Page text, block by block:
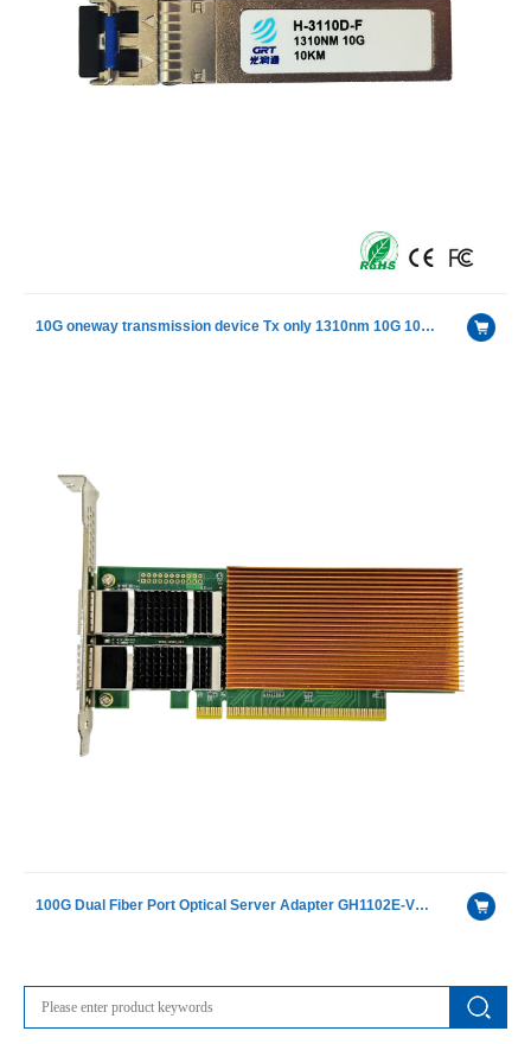
10G oneway transmission device Tx only 1310nm 10G 10km SFP+ Transceiver Module
100G Dual Fiber Port Optical Server Adapter GH1102E-V4.1（Intel®Intel E810-CAM2 ）